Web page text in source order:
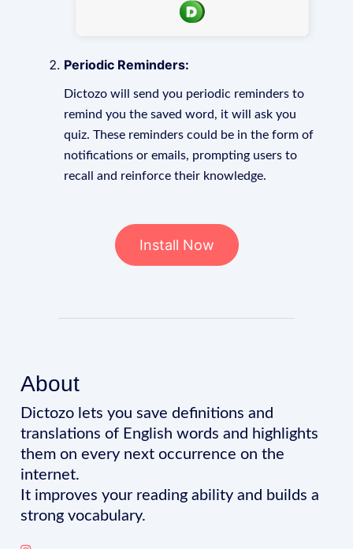
Periodic Reminders:
Dictozo will send you periodic reminders to
remind you the saved word, it will ask you
quiz. These reminders could be in the form of
notifications or emails, prompting users to
recall and reinforce their knowledge.
Install Now
About
Dictozo lets you save definitions and
translations of English words and highlights
them on every next occurrence on the
internet.
It improves your reading ability and builds a
strong vocabulary.